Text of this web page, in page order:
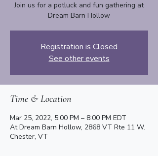
Join us for a potluck and fun gathering at
Dream Barn Hollow
Registration is Closed
See other events
Time & Location
Mar 25, 2022, 5:00 PM – 8:00 PM EDT
At Dream Barn Hollow, 2868 VT Rte 11 W.
Chester, VT